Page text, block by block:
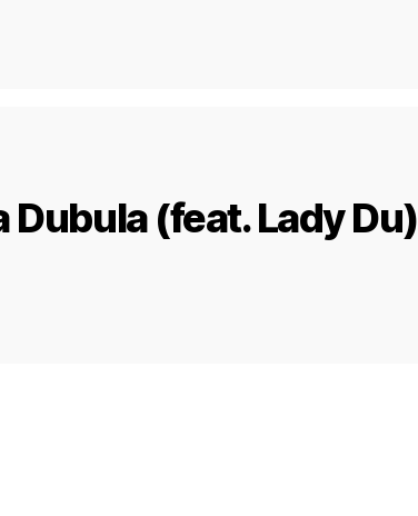
Dubula (feat. Lady Du)